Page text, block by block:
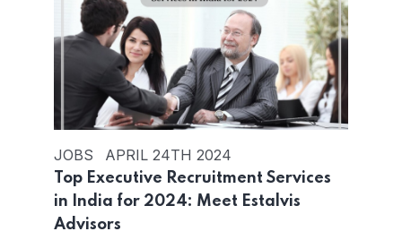
JOBS APRIL 24TH 2024
Top Executive Recruitment Services
in India for 2024: Meet Estalvis
Advisors